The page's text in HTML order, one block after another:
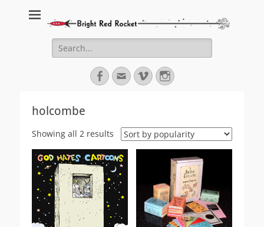
Bright Red Rocket
Bright Red Rocket
Search
for:
Facebook
EmailVimeoInstagram
holcombe
Showing all 2 results Sorted
popularity